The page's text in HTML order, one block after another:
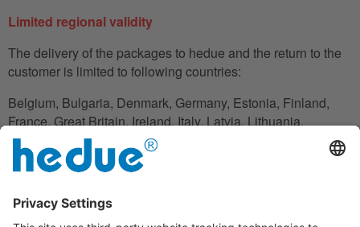
Limited regional validity
The delivery of the packages to hedue and the return to the
customer is limited to following countries:
Belgium, Bulgaria, Denmark, Germany, Estonia, Finland,
France, Great Britain, Ireland, Italy, Latvia, Lithuania,
Luxembourg, Netherlands, Austria, Poland, Romania,
Slovakia, Slovenia, Spain, Czech Republic, Hungary,
Cyprus.
In the case in which the customer does not have his